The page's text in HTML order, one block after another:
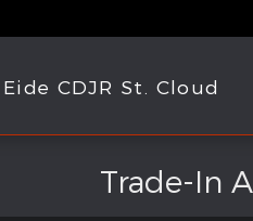
Eide CDJR St. Cloud
Trade-In